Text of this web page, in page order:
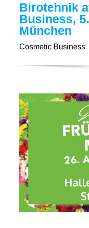
Birotehnik
Business,
Műnchen
Cosmetic Business